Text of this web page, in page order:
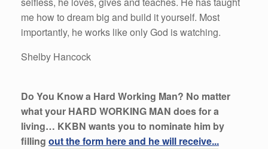
me how to dream big and build it yourself. Most
importantly, he works like only God is watching.
Shelby Hancock
Do You Know a Hard Working Man? No matter
what your HARD WORKING MAN does for a
living… KKBN wants you to nominate him by
filling out the form here and he will receive...